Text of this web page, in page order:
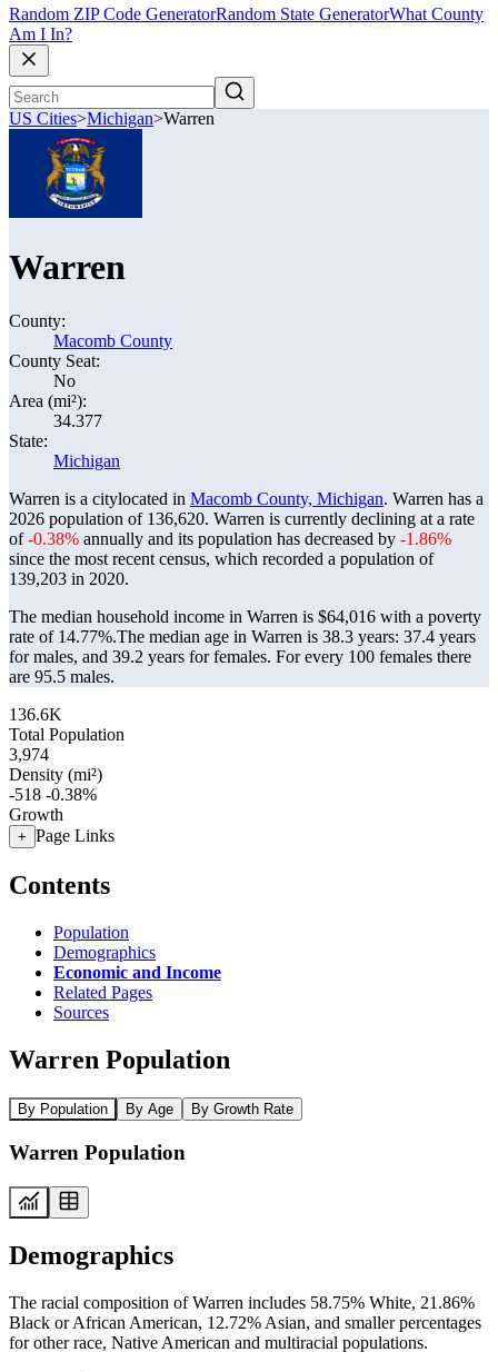
Random ZIP Code GeneratorRandom State GeneratorWhat County
Am I In?
US Cities>Michigan>Warren
Warren
County:
Macomb County
County Seat:
No
Area (mi²):
34.377
State:
Michigan
Warren is a citylocated in Macomb County, Michigan. Warren has a
2026 population of 136,620. Warren is currently declining at a rate
of-0.38% annually and its population has decreased by -1.86%
since the most recent census, which recorded a population of
139,203 in 2020.
The median household income in Warren is $64,016 with a poverty
rate of 14.77%.The median age in Warren is 38.3 years: 37.4 years
for males, and 39.2 years for females. For every 100 females there
are 95.5 males.
136.6K
Total Population
3,974
Density (mi²)
-518 -0.38%
Growth
+ Page Links
Contents
Population
Demographics
Economic and Income
Related Pages
Sources
Warren Population
By Population By Age By Growth Rate
Warren Population
Demographics
The racial composition of Warren includes 58.75% White, 21.86%
Black or African American, 12.72% Asian, and smaller percentages
for other race, Native American and multiracial populations.